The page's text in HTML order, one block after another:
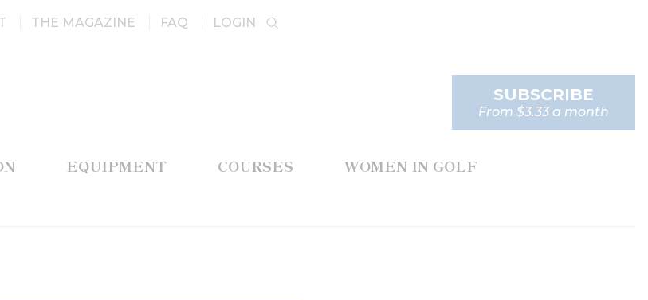
THE MAGAZINE FAQ LOGIN
EQUIPMENT COURSES WOMEN IN GOLF
SUBSCRIBE
From $3.33 a month